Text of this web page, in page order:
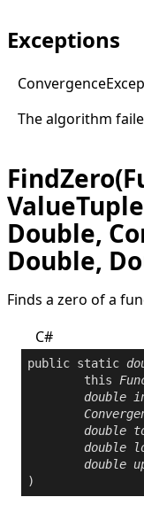
Exceptions
Convergence
The algorithm
Double,
Double,
Finds a zero of a
C#
public static
this
double
double
double
double
)